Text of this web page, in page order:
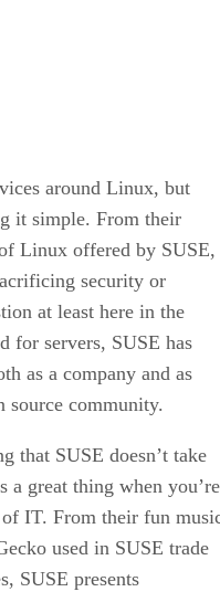
around Linux, but
it simple. From their
Linux offered by SUSE,
security or
at least here in the
for servers, SUSE has
as a company and as
source community.
that SUSE doesn’t take
a great thing when you’re
IT. From their fun
used in SUSE trade
SUSE presents